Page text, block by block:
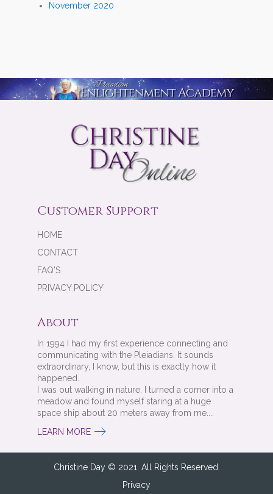
November 2020
Customer Support
HOME
CONTACT
FAQ'S
PRIVACY POLICY
About
In 1994 I had my first experience connecting and
communicating with the Pleiadians. It sounds
extraordinary, I know, but this is exactly how it
happened.
I was out walking in nature. I turned a corner into a
meadow and found myself staring at a huge
space ship about 20 meters away from me....
LEARN MORE
Christine Day © 2021. All Rights Reserved.
Privacy